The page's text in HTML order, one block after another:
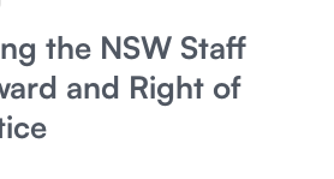
the NSW Staff
and Right of